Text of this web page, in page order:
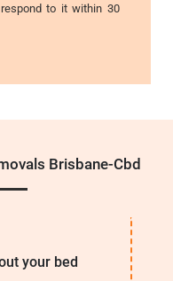
to it within 30
Brisbane-Cbd
your bed